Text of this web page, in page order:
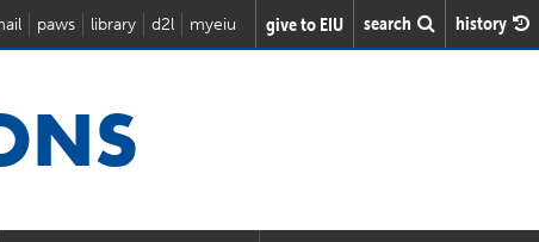
paws library d2l myeiu give to EIU search history